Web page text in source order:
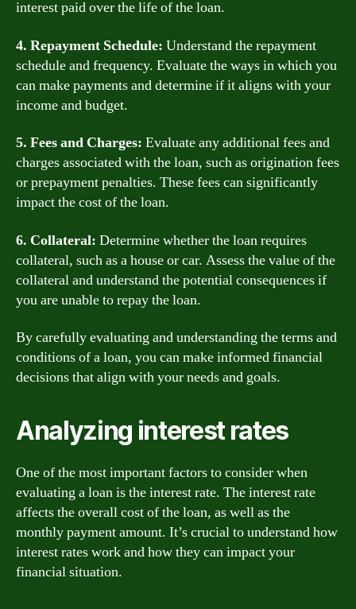
interest paid over the life of the loan.
4. Repayment Schedule: Understand the repayment
schedule and frequency. Evaluate the ways in which you
can make payments and determine if it aligns with your
income and budget.
5. Fees and Charges: Evaluate any additional fees and
charges associated with the loan, such as origination fees
or prepayment penalties. These fees can significantly
impact the cost of the loan.
6. Collateral: Determine whether the loan requires
collateral, such as a house or car. Assess the value of the
collateral and understand the potential consequences if
you are unable to repay the loan.
By carefully evaluating and understanding the terms and
conditions of a loan, you can make informed financial
decisions that align with your needs and goals.
Analyzing interest rates
One of the most important factors to consider when
evaluating a loan is the interest rate. The interest rate
affects the overall cost of the loan, as well as the
monthly payment amount. It’s crucial to understand how
interest rates work and how they can impact your
financial situation.